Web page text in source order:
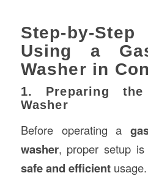
Step-by-
Using a
Washer in
1. Preparing
Washer
Before operating a
washer, proper setup
safe and efficientusage.